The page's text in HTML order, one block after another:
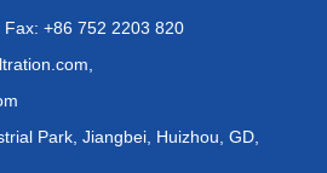
+86 752 2203 820
,
Park, Jiangbei, Huizhou, GD,